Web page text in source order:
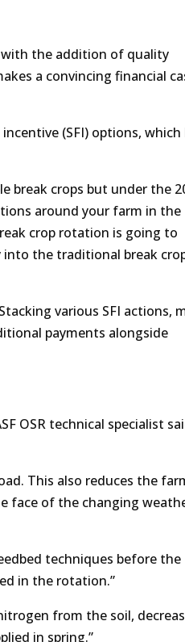
with the addition of quality
a convincing financial
(SFI) options, which
break crops but under the
around your farm in the
crop rotation is going to
the traditional break
various SFI actions,
payments alongside
OSR technical specialist
This also reduces the
face of the changing
techniques before the
in the rotation.”
from the soil,
in spring.”